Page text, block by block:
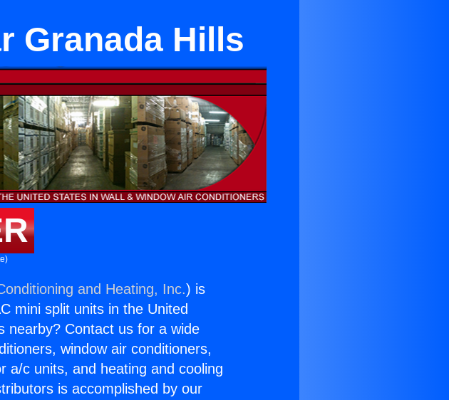
Granada Hills
and Heating, Inc.) is
mini split units in the United
nearby? Contact us for a wide
window air conditioners,
a/c units, and heating and cooling
is accomplished by our